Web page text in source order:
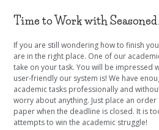
Time to Work with
If you are still wondering how to finish
are in the right place. One of our
take on your task. You will be impressed
user-friendly our system is! We have
academic tasks professionally and
worry about anything. Just place an
paper when the deadline is closed. It is
attempts to win the academic struggle!